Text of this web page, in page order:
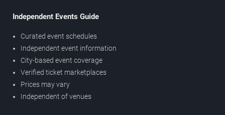
Independent Events Guide
Curated event schedules
Independent event information
City-based event coverage
Verified ticket marketplaces
Prices may vary
Independent of venues